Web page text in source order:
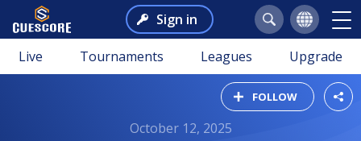
Sign in
Live Tournaments Leagues Upgrade
FOLLOW
October 12, 2025